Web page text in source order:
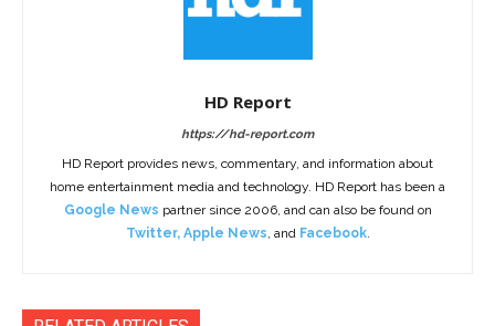
HD Report
https://hd-report.com
HD Report provides news, commentary, and information about
home entertainment media and technology. HD Report has been a
Google News partner since 2006, and can also be found on
Twitter, Apple News, and Facebook.